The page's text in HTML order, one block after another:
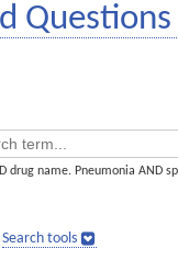
Questions
drug name. Pneumonia AND
Search tools